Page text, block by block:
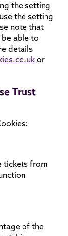
the setting
the setting
note that
able to
details
or
Trust
tickets from
of the